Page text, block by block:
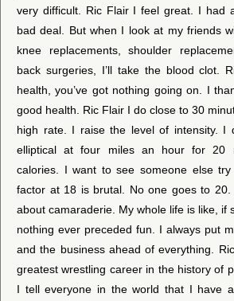
very difficult. Ric Flair I feel great. I had
bad deal. But when I look at my friends
knee replacements, shoulder
back surgeries, I’ll take the blood clot.
health, you’ve got nothing going on. I
good health. Ric Flair I do close to 30
high rate. I raise the level of intensity. I
elliptical at four miles an hour for 20
calories. I want to see someone else
factor at 18 is brutal. No one goes to 20.
about camaraderie. My whole life is like, if
nothing ever preceded fun. I always put
and the business ahead of everything.
greatest wrestling career in the history of
I tell everyone in the world that I have